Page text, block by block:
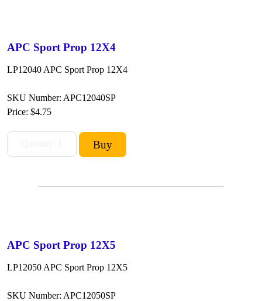
APC Sport Prop 12X4
LP12040 APC Sport Prop 12X4
SKU Number: APC12040SP
Price: $4.75
APC Sport Prop 12X5
LP12050 APC Sport Prop 12X5
SKU Number: APC12050SP